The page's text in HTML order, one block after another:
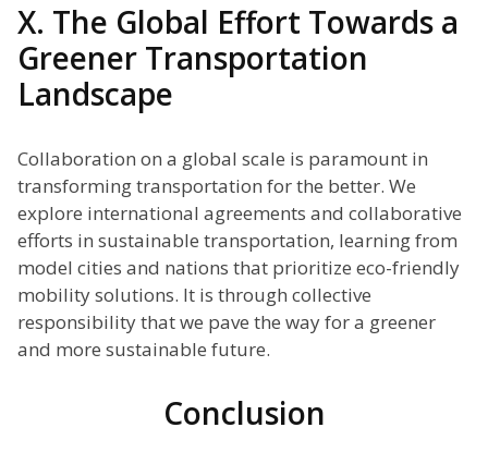
X. The Global Effort Towards a
Greener Transportation
Landscape
Collaboration on a global scale is paramount in
transforming transportation for the better. We
explore international agreements and collaborative
efforts in sustainable transportation, learning from
model cities and nations that prioritize eco-friendly
mobility solutions. It is through collective
responsibility that we pave the way for a greener
and more sustainable future.
Conclusion